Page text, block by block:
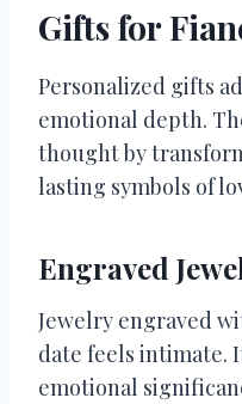
Gifts for
Personalized gifts
emotional depth.
thought by
lasting symbols of
Engraved
Jewelry engraved
date feels intimate.
emotional